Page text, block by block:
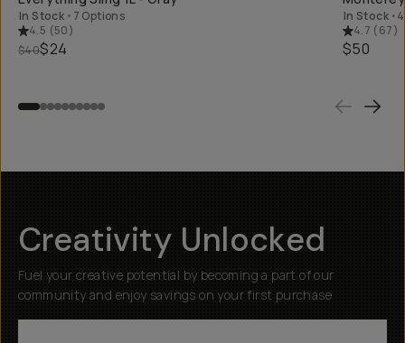
In Stock • 7 Options
4.5 (50)
$40$24
In Stock •
4.7 (67)
$50
Creativity Unlocked
Fuel your creative potential by becoming a part of our
community and enjoy savings on your first purchase